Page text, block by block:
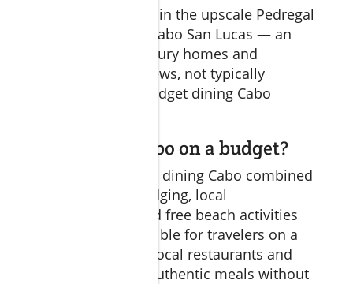
reportedly located in the upscale Pedregal
neighborhood in Cabo San Lucas — an
area known for luxury homes and
stunning ocean views, not typically
associated with budget dining Cabo
Can you do Cabo on a budget?
Absolutely! Budget dining Cabo combined
with affordable lodging, local
transportation, and free beach activities
make Cabo accessible for travelers on a
budget. Selecting local restaurants and
markets ensures authentic meals without